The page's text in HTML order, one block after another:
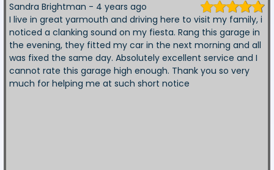
Sandra Brightman - 4 years ago
I live in great yarmouth and driving here to visit my family, i
noticed a clanking sound on my fiesta. Rang this garage in
the evening, they fitted my car in the next morning and all
was fixed the same day. Absolutely excellent service and I
cannot rate this garage high enough. Thank you so very
much for helping me at such short notice